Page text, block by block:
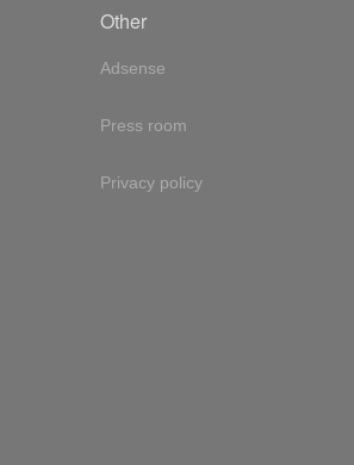
Other
Adsense
Press room
Privacy policy